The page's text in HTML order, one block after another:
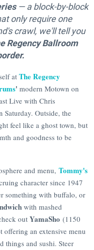
— a block-by-block
only require one
crawl, we'll tell you
Regency Ballroom
at The Regency
' modern Motown on
Live with Chris
Outside, the
feel like a ghost town, but
and goodness to be
and menu, Tommy's
character since 1947
something with buffalo, or
with mashed
out YamaSho (1150
an extensive menu
things and sushi. Steer